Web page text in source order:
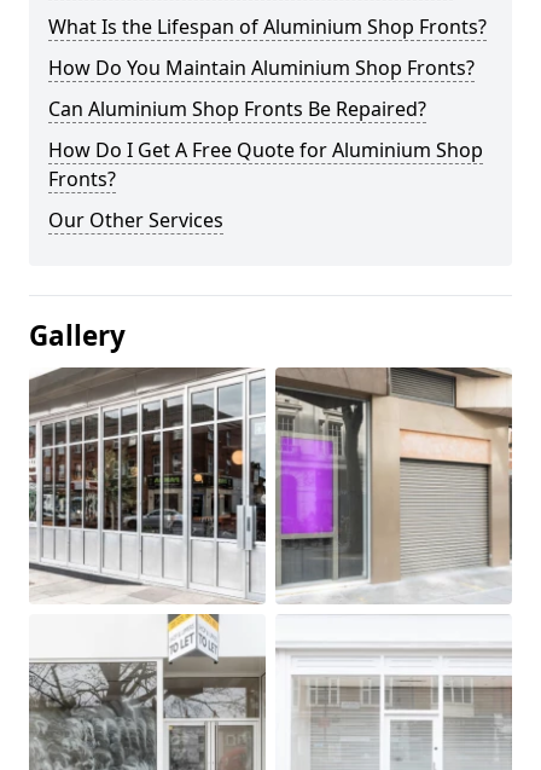
What Is the Lifespan of Aluminium Shop Fronts?
How Do You Maintain Aluminium Shop Fronts?
Can Aluminium Shop Fronts Be Repaired?
How Do I Get A Free Quote for Aluminium Shop
Fronts?
Our Other Services
Gallery